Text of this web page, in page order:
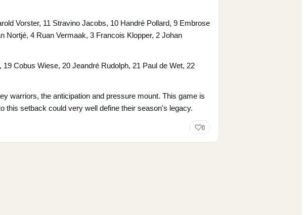
Vorster, 11 Stravino Jacobs, 10 Handré Pollard, 9 Embrose
Nortjé, 4 Ruan Vermaak, 3 Francois Klopper, 2 Johan
Cobus Wiese, 20 Jeandré Rudolph, 21 Paul de Wet, 22
warriors, the anticipation and pressure mount. This game is
this setback could very well define their season's legacy.
0